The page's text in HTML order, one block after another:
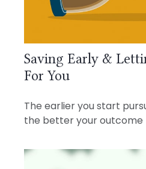
Saving Early &
For You
The earlier you start
the better your outcome